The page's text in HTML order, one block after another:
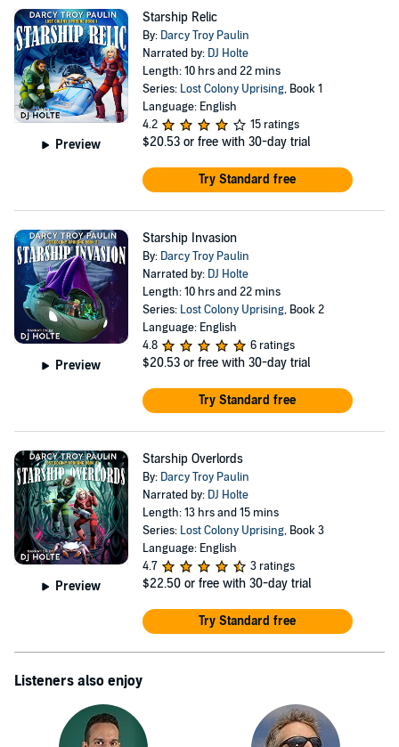
Preview
Starship Relic
By: Darcy Troy Paulin
Narrated by: DJ Holte
Length: 10 hrs and 22 mins
Series: Lost Colony Uprising, Book 1
Language: English
4.2
15 ratings
$20.53 or free with 30-day trial
Try Standard free
Preview
Starship Invasion
By: Darcy Troy Paulin
Narrated by: DJ Holte
Length: 10 hrs and 22 mins
Series: Lost Colony Uprising, Book 2
Language: English
4.8
6 ratings
$20.53 or free with 30-day trial
Try Standard free
Preview
Starship Overlords
By: Darcy Troy Paulin
Narrated by: DJ Holte
Length: 13 hrs and 15 mins
Series: Lost Colony Uprising, Book 3
Language: English
4.7
3 ratings
$22.50 or free with 30-day trial
Try Standard free
Listeners also enjoy